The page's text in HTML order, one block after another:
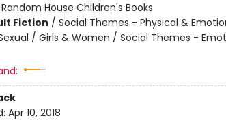
Random House Children's Books
Fiction / Social Themes - Physical &
/ Girls & Women / Social Themes -
Apr 10, 2018